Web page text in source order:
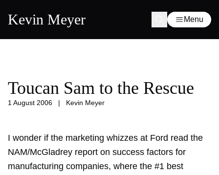
Kevin Meyer Menu
Toucan Sam to the Rescue
1 August 2006 | Kevin Meyer
I wonder if the marketing whizzes at Ford read the
NAM/McGladrey report on success factors for
manufacturing companies, where the #1 best